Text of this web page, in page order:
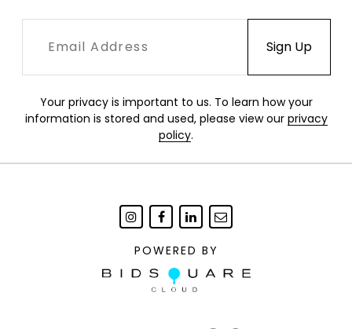
Your privacy is important to us. To learn how your
information is stored and used, please view our privacy
policy.
POWERED BY